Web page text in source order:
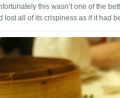
this wasn’t one of the
lost all of its crispiness as if it had